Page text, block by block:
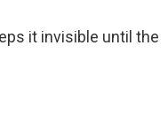
it invisible until the